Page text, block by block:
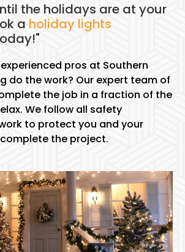
the holidays are at your
a holiday lights
pros at Southern
do the work? Our expert team of
the job in a fraction of the
We follow all safety
to protect you and your
the project.